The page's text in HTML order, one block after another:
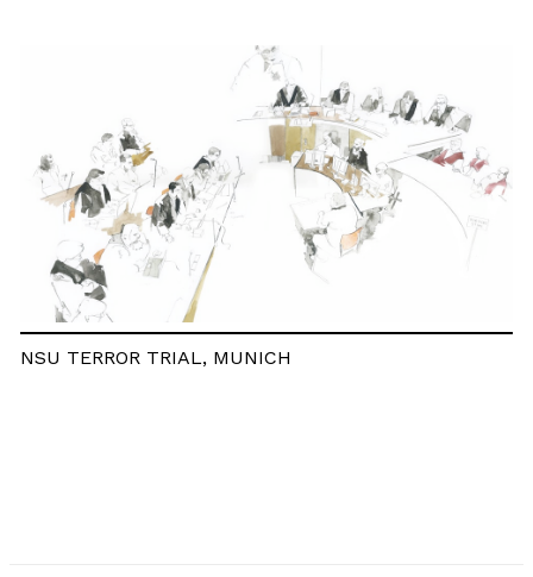
NSU TERROR TRIAL, MUNICH